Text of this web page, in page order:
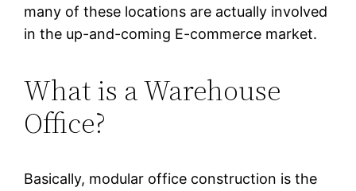
many of these locations are actually involved
in the up-and-coming E-commerce market.
What is a Warehouse
Office?
Basically, modular office construction is the